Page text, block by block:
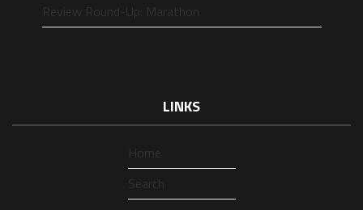
Review Round-Up: Marathon
LINKS
Home
Search